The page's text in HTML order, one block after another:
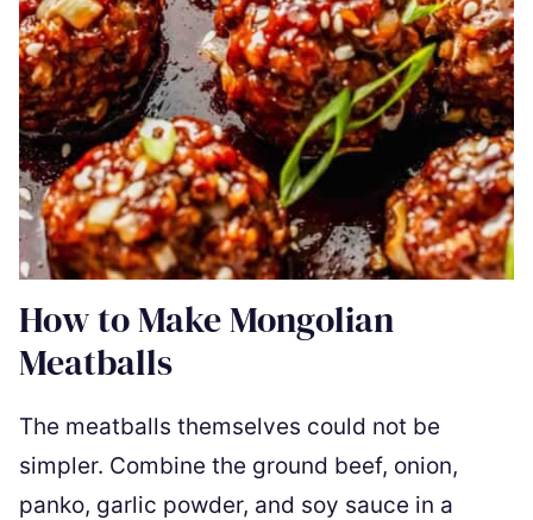
How to Make Mongolian
Meatballs
The meatballs themselves could not be
simpler. Combine the ground beef, onion,
panko, garlic powder, and soy sauce in a